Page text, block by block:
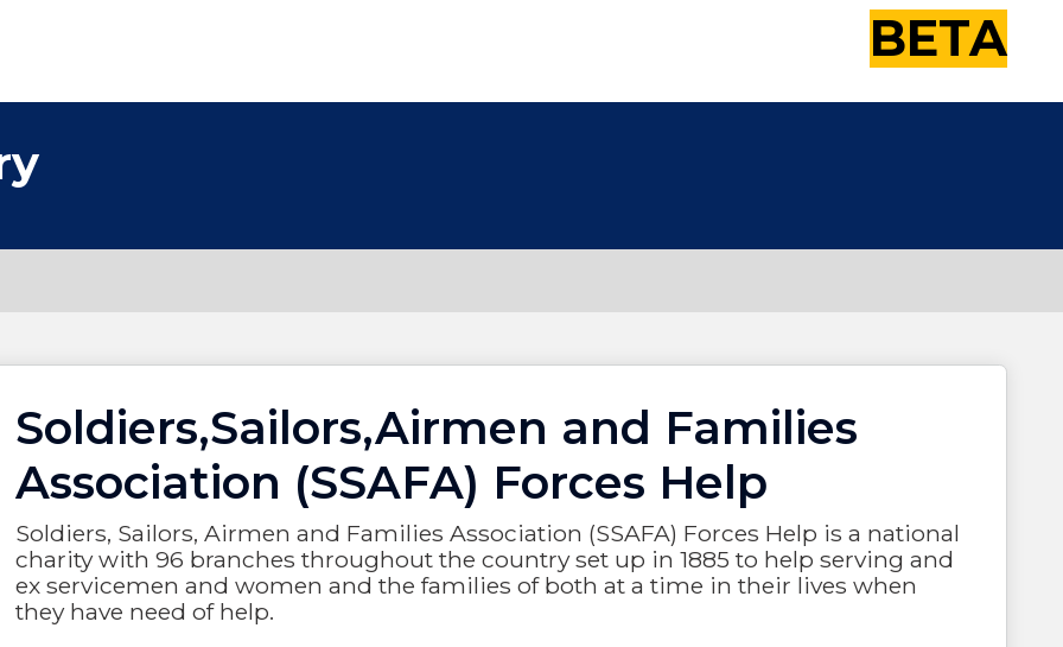
BETA
Soldiers,Sailors,Airmen and Families
Association (SSAFA) Forces Help
Soldiers, Sailors, Airmen and Families Association (SSAFA) Forces Help is a national
charity with 96 branches throughout the country set up in 1885 to help serving and
ex servicemen and women and the families of both at a time in their lives when
they have need of help.